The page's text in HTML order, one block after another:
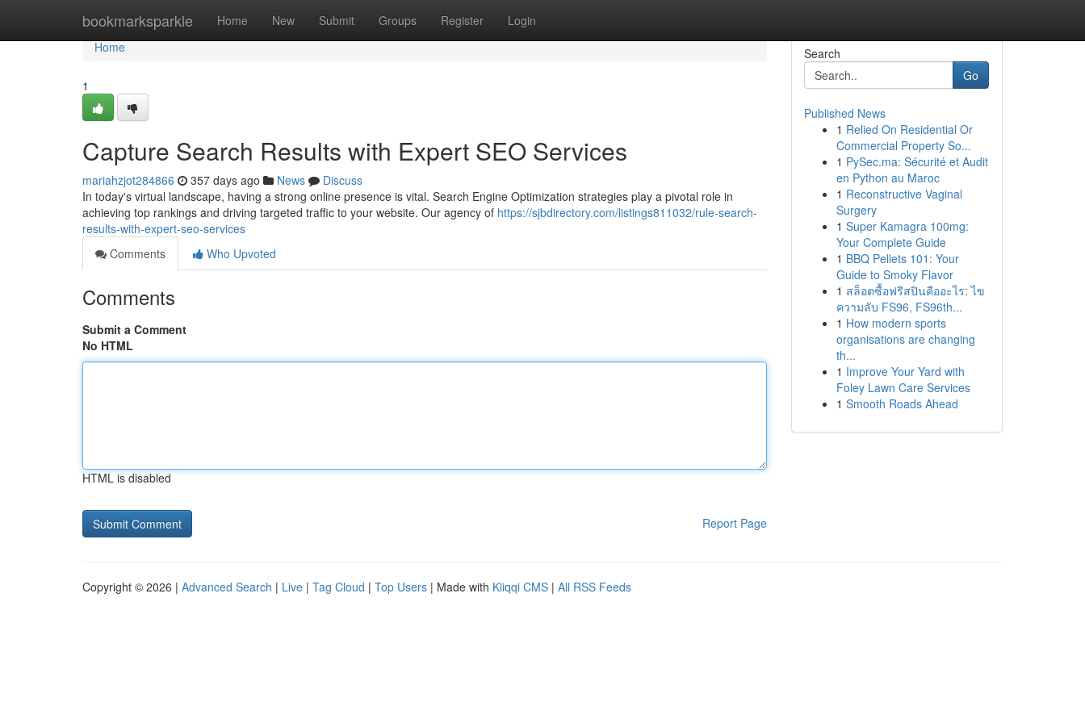
bookmarksparkle Home New Submit Groups Register Login
Home
Home
1
Capture Search Results with Expert SEO Services
mariahzjot284866 357 days ago News
Discuss
In today's virtual landscape, having a strong online presence is vital. Search Engine Optimization strategies play a pivotal role in
achieving top rankings and driving targeted traffic to your website. Our agency of https://sjbdirectory.com/listings811032/rule-search-
results-with-expert-seo-services
Comments
Who Upvoted
Comments
Submit a Comment
No HTML
HTML is disabled
Report Page
Search
Go
Published News
1 Relied On Residential Or
Commercial Property So...
1 PySec.ma: Sécurité et Audit
en Python au Maroc
1 Reconstructive Vaginal
Surgery
1 Super Kamagra 100mg:
Your Complete Guide
1 BBQ Pellets 101: Your
Guide to Smoky Flavor
1 สล็อตซื้อฟรีสปินคืออะไร: ไข
ความลับ FS96, FS96th...
1 How modern sports
organisations are changing
th...
1 Improve Your Yard with
Foley Lawn Care Services
1 Smooth Roads Ahead
Copyright © 2026 | Advanced Search | Live | Tag Cloud | Top Users | Made with Kliqqi CMS | All RSS Feeds